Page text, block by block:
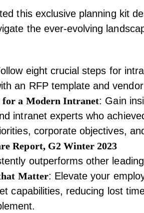
this exclusive planning kit
the ever-evolving
eight crucial steps for
an RFP template and
for a Modern Intranet: Gain
intranet experts who
corporate objectives,
Report, G2 Winter 2023
outperforms other
Matter: Elevate your
capabilities, reducing lost